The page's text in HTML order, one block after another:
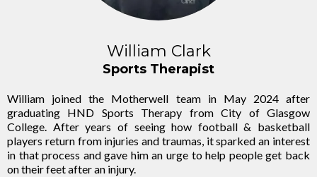
William Clark
Sports Therapist
William joined the Motherwell team in May 2024 after
graduating HND Sports Therapy from City of Glasgow
College. After years of seeing how football & basketball
players return from injuries and traumas, it sparked an interest
in that process and gave him an urge to help people get back
on their feet after an injury.